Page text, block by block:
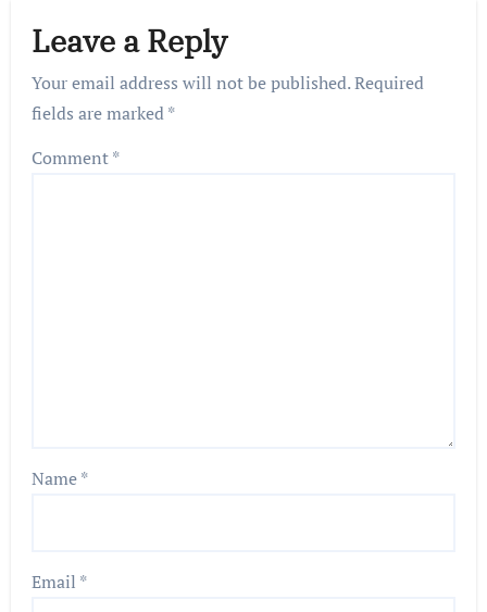
Leave a Reply
Your email address will not be published.Required
fields are marked*
Comment*
Name*
Email *